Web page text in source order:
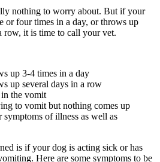
nothing to worry about. But if your
or four times in a day, or throws up
row, it is time to call your vet.
up 3-4 times in a day
up several days in a row
the vomit
to vomit but nothing comes up
symptoms of illness as well as
is if your dog is acting sick or has
Here are some symptoms to be